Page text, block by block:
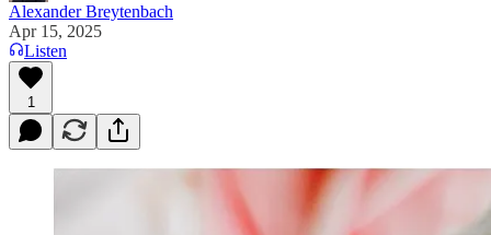
Alexander Breytenbach
Apr 15, 2025
Listen
1